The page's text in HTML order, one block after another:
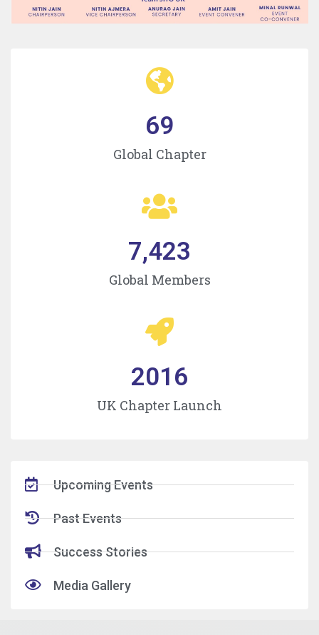
Global Chapter
69
Global Members
7,423
UK Chapter Launch
2016
Upcoming Events
Past Events
Success Stories
Media Gallery